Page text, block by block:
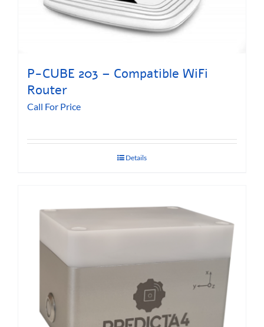
P-CUBE 203 – Compatible WiFi
Router
Call For Price
Details